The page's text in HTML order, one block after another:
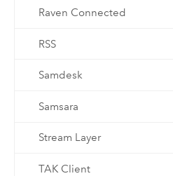
Raven Connected
RSS
Samdesk
Samsara
Stream Layer
TAK Client